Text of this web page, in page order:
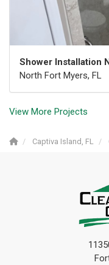
Shower Installation
North Fort Myers, FL
View More Projects
Captiva Island, FL